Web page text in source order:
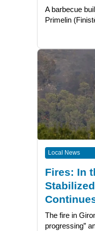
A barbecue
Primelin
Local News
Fires: In
The fire in
progressing”